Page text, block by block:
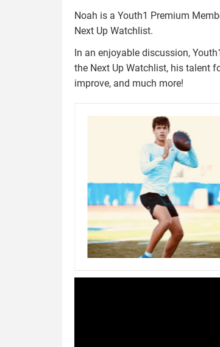
Noah is a Youth1 Premium
Next Up Watchlist.
In an enjoyable discussion,
the Next Up Watchlist, his talent
improve, and much more!